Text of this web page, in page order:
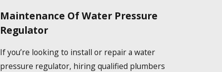
Maintenance Of Water Pressure
Regulator
If you’re looking to install or repair a water
pressure regulator, hiring qualified plumbers